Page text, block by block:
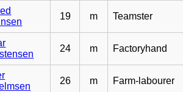
19 m Teamster
24 m Factoryhand
26 m Farm-labourer